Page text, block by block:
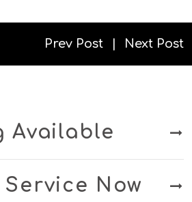
Prev Post Next Post
Available
Now